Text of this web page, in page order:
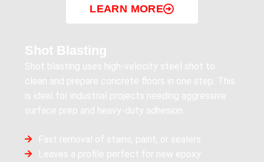
LEARN MORE
Shot Blasting
Shot blasting uses high-velocity steel shot to
clean and prepare concrete floors in one step. This
is ideal for industrial projects needing aggressive
surface prep and heavy-duty adhesion.
Fast removal of stains, paint, or sealers
Leaves a profile perfect for new epoxy